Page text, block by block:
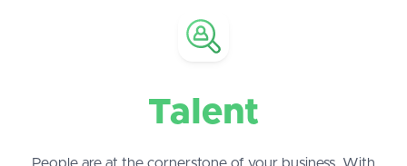
Talent